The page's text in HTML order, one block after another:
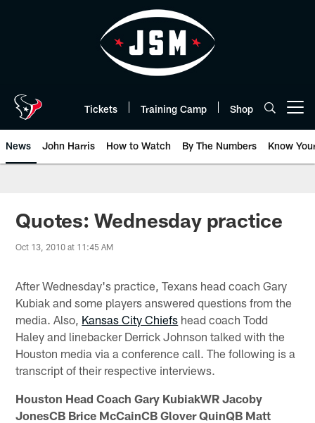
Tickets Training Camp Shop
News John Harris How to Watch By The Numbers Know
Quotes: Wednesday practice
Oct 13, 2010 at 11:45 AM
After Wednesday's practice, Texans head coach Gary
Kubiak and some players answered questions from the
media. Also, Kansas City Chiefs head coach Todd
Haley and linebacker Derrick Johnson talked with the
Houston media via a conference call. The following is a
transcript of their respective interviews.
Houston Head Coach Gary KubiakWR Jacoby
JonesCB Brice McCainCB Glover QuinQB Matt